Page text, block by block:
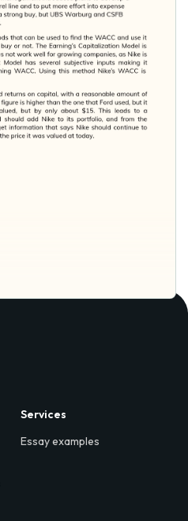
Services
Essay examples